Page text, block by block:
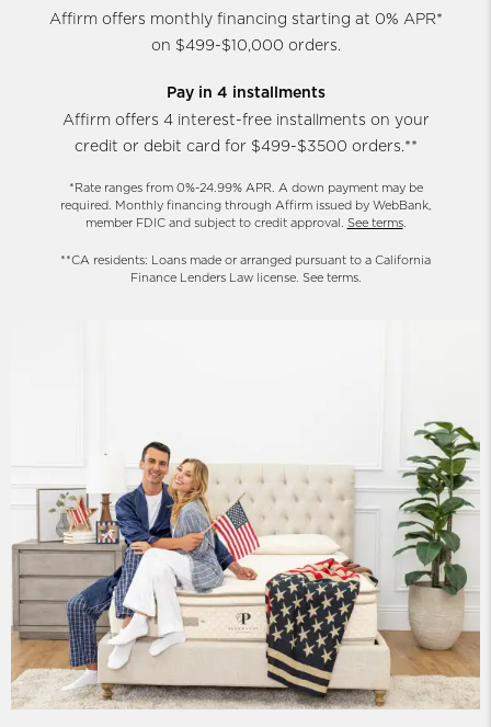
Affirm offers monthly financing starting at 0% APR*
on $499-$10,000 orders.
Pay in 4 installments
Affirm offers 4 interest-free installments on your
credit or debit card for $499-$3500 orders.**
*Rate ranges from 0%-24.99% APR. A down payment may be
required. Monthly financing through Affirm issued by WebBank,
member FDIC and subject to credit approval. See terms.
**CA residents: Loans made or arranged pursuant to a California
Finance Lenders Law license. See terms.